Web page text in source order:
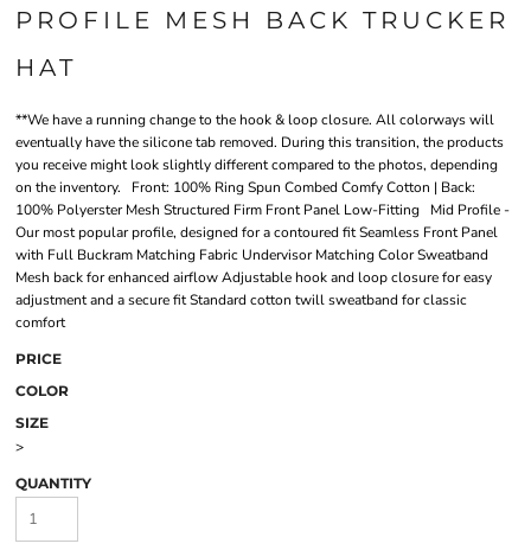
PROFILE MESH BACK TRUCKER
HAT
**We have a running change to the hook & loop closure. All colorways will
eventually have the silicone tab removed. During this transition, the products
you receive might look slightly different compared to the photos, depending
on the inventory. Front: 100% Ring Spun Combed Comfy Cotton | Back:
100% Polyerster Mesh Structured Firm Front Panel Low-Fitting Mid Profile -
Our most popular profile, designed for a contoured fit Seamless Front Panel
with Full Buckram Matching Fabric Undervisor Matching Color Sweatband
Mesh back for enhanced airflow Adjustable hook and loop closure for easy
adjustment and a secure fit Standard cotton twill sweatband for classic
comfort
PRICE
COLOR
SIZE
>
QUANTITY